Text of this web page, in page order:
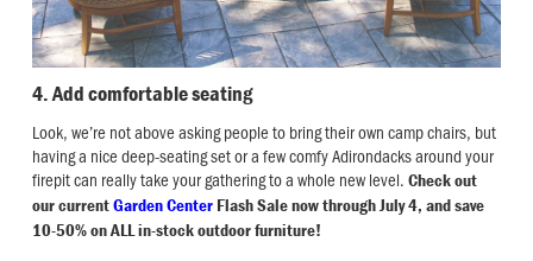
4. Add comfortable seating
Look, we’re not above asking people to bring their own camp chairs, but
having a nice deep-seating set or a few comfy Adirondacks around your
firepit can really take your gathering to a whole new level. Check out
our currentGarden Center Flash Sale now through July 4, and save
10-50% on ALL in-stock outdoor furniture!